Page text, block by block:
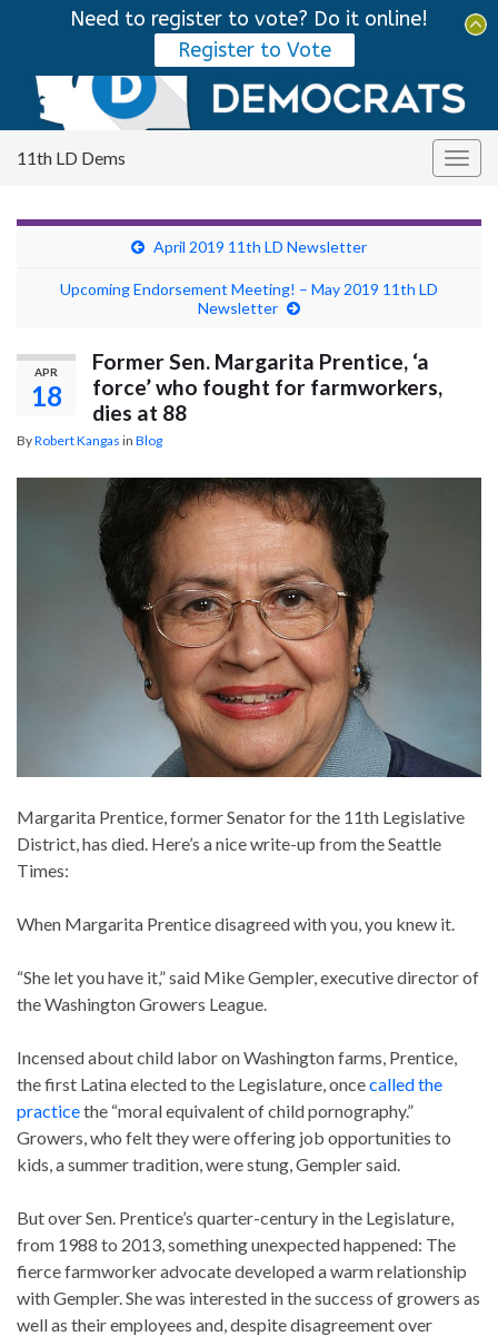
Search for:
11th LD Dems
April 2019 11th LD Newsletter
Upcoming Endorsement Meeting! – May 2019 11th LD
Newsletter
APR
18
Former Sen. Margarita Prentice, ‘a
force’ who fought for farmworkers,
dies at 88
ByRobert Kangas in Blog
Margarita Prentice, former Senator for the 11th Legislative
District, has died. Here’s a nice write-up from the Seattle
Times:
When Margarita Prentice disagreed with you, you knew it.
“She let you have it,” said Mike Gempler, executive director of
the Washington Growers League.
Incensed about child labor on Washington farms, Prentice,
the first Latina elected to the Legislature, oncecalled the
practicethe “moral equivalent of child pornography.”
Growers, who felt they were offering job opportunities to
kids, a summer tradition, were stung, Gempler said.
But over Sen. Prentice’s quarter-century in the Legislature,
from 1988 to 2013, something unexpected happened: The
fierce farmworker advocate developed a warm relationship
with Gempler. She was interested in the success of growers as
well as their employees and, despite disagreement over
Need to register to vote? Do it online!
Register to Vote